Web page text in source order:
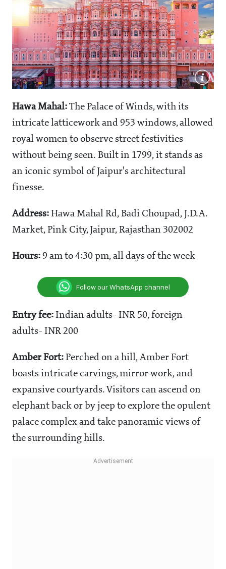
Hawa Mahal: The Palace of Winds, with its
intricate latticework and 953 windows, allowed
royal women to observe street festivities
without being seen. Built in 1799, it stands as
an iconic symbol of Jaipur's architectural
finesse.
Address: Hawa Mahal Rd, Badi Choupad, J.D.A.
Market, Pink City, Jaipur, Rajasthan 302002
Hours: 9 am to 4:30 pm, all days of the week
Follow our WhatsApp channel
Entry fee: Indian adults- INR 50, foreign
adults- INR 200
Amber Fort: Perched on a hill, Amber Fort
boasts intricate carvings, mirror work, and
expansive courtyards. Visitors can ascend on
elephant back or by jeep to explore the opulent
palace complex and take panoramic views of
the surrounding hills.